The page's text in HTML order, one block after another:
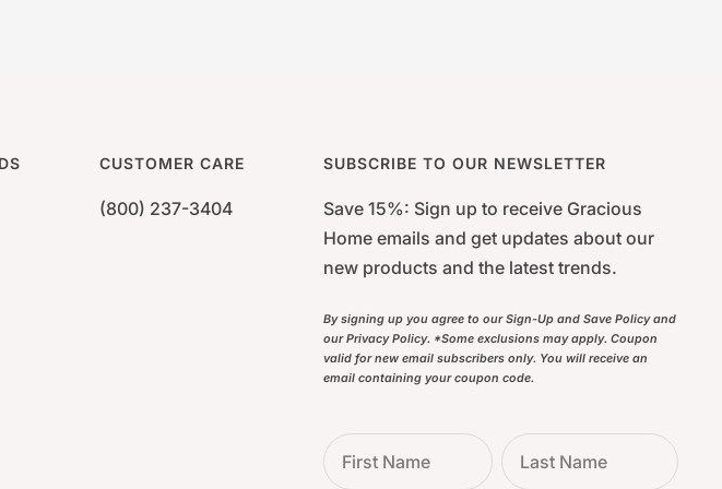
CUSTOMER CARE
(800) 237-3404
SUBSCRIBE TO OUR NEWSLETTER
Save 15%: Sign up to receive Gracious
Home emails and get updates about our
new products and the latest trends.
By signing up you agree to our Sign-Up and Save Policy and
our Privacy Policy. *Some exclusions may apply. Coupon
valid for new email subscribers only. You will receive an
email containing your coupon code.
First Name Last Name